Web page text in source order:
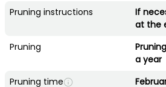
Pruning instructions
If
at the
Pruning
a year
Pruning time